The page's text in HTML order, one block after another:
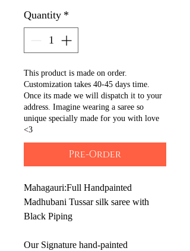
Quantity *
This product is made on order.
Customization takes 40-45 days time.
Once its made we will dispatch it to your
address. Imagine wearing a saree so
unique specially made for you with love
<3
Pre-Order
Mahagauri:Full Handpainted
Madhubani Tussar silk saree with
Black Piping
Our Signature hand-painted